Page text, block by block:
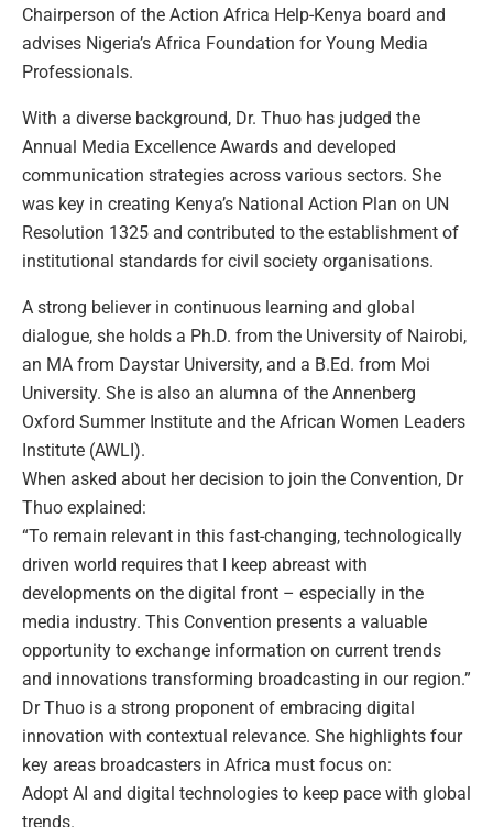
Chairperson of the Action Africa Help-Kenya board and
advises Nigeria’s Africa Foundation for Young Media
Professionals.
With a diverse background, Dr. Thuo has judged the
Annual Media Excellence Awards and developed
communication strategies across various sectors. She
was key in creating Kenya’s National Action Plan on UN
Resolution 1325 and contributed to the establishment of
institutional standards for civil society organisations.
A strong believer in continuous learning and global
dialogue, she holds a Ph.D. from the University of Nairobi,
an MA from Daystar University, and a B.Ed. from Moi
University. She is also an alumna of the Annenberg
Oxford Summer Institute and the African Women Leaders
Institute (AWLI).
When asked about her decision to join the Convention, Dr
Thuo explained:
“To remain relevant in this fast-changing, technologically
driven world requires that I keep abreast with
developments on the digital front – especially in the
media industry. This Convention presents a valuable
opportunity to exchange information on current trends
and innovations transforming broadcasting in our region.”
Dr Thuo is a strong proponent of embracing digital
innovation with contextual relevance. She highlights four
key areas broadcasters in Africa must focus on:
Adopt AI and digital technologies to keep pace with global
trends.